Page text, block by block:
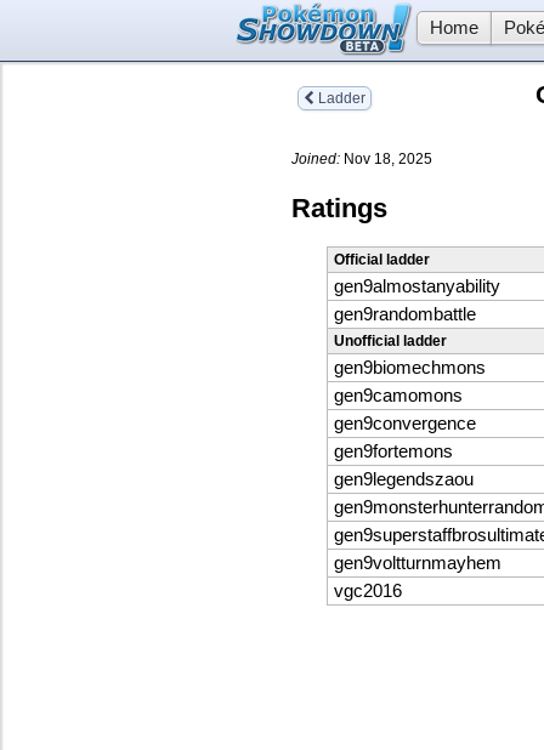
Home
Ladder
Joined: Nov 18, 2025
Ratings
Official ladder
gen9almostanyability
gen9randombattle
Unofficial ladder
gen9biomechmons
gen9camomons
gen9convergence
gen9fortemons
gen9legendszaou
gen9voltturnmayhem
vgc2016